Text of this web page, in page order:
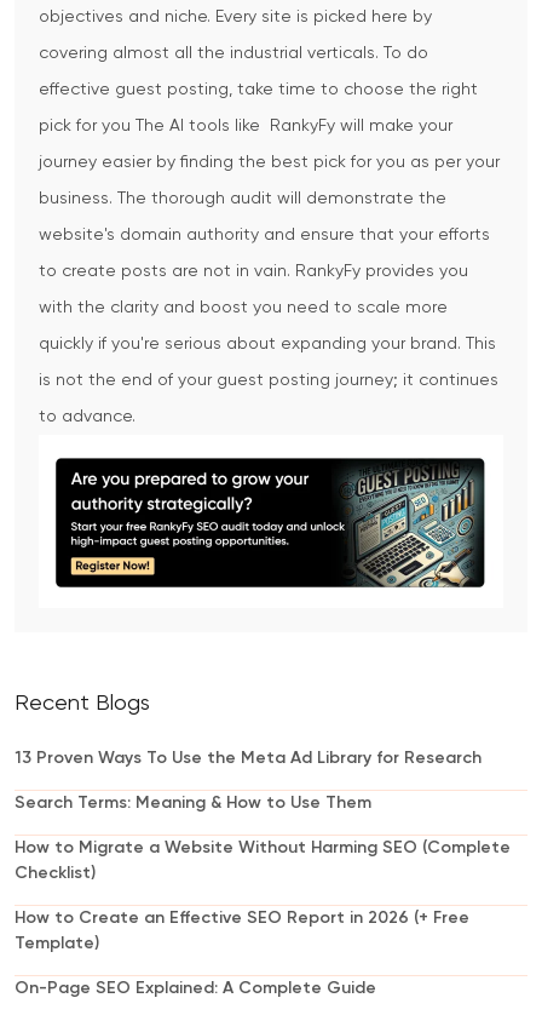
objectives and niche. Every site is picked here by
covering almost all the industrial verticals. To do
effective guest posting, take time to choose the right
pick for you The AI tools like RankyFy will make your
journey easier by finding the best pick for you as per your
business. The thorough audit will demonstrate the
website's domain authority and ensure that your efforts
to create posts are not in vain. RankyFy provides you
with the clarity and boost you need to scale more
quickly if you're serious about expanding your brand. This
is not the end of your guest posting journey; it continues
to advance.
Recent Blogs
13 Proven Ways To Use the Meta Ad Library for Research
Search Terms: Meaning & How to Use Them
How to Migrate a Website Without Harming SEO (Complete
Checklist)
How to Create an Effective SEO Report in 2026 (+ Free
Template)
On-Page SEO Explained: A Complete Guide